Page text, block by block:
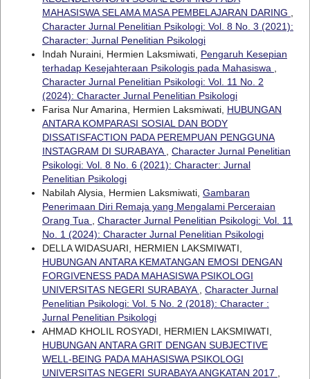
MAHASISWA SELAMA MASA PEMBELAJARAN DARING
Character Jurnal Penelitian Psikologi: Vol. 8 No. 3 (2021):
Character: Jurnal Penelitian Psikologi
Indah Nuraini, Hermien Laksmiwati, Pengaruh Kesepian
terhadap Kesejahteraan Psikologis pada Mahasiswa
Character Jurnal Penelitian Psikologi: Vol. 11 No. 2
(2024): Character Jurnal Penelitian Psikologi
Farisa Nur Amarina, Hermien Laksmiwati, HUBUNGAN
ANTARA KOMPARASI SOSIAL DAN BODY
DISSATISFACTION PADA PEREMPUAN PENGGUNA
INSTAGRAM DI SURABAYA
Character Jurnal Penelitian
Psikologi: Vol. 8 No. 6 (2021): Character: Jurnal
Penelitian Psikologi
Nabilah Alysia, Hermien Laksmiwati, Gambaran
Penerimaan Diri Remaja yang Mengalami Perceraian
Orang Tua
Character Jurnal Penelitian Psikologi: Vol. 11
No. 1 (2024): Character Jurnal Penelitian Psikologi
DELLA WIDASUARI, HERMIEN LAKSMIWATI,
HUBUNGAN ANTARA KEMATANGAN EMOSI DENGAN
FORGIVENESS PADA MAHASISWA PSIKOLOGI
UNIVERSITAS NEGERI SURABAYA
Character Jurnal
Penelitian Psikologi: Vol. 5 No. 2 (2018): Character :
Jurnal Penelitian Psikologi
AHMAD KHOLIL ROSYADI, HERMIEN LAKSMIWATI,
HUBUNGAN ANTARA GRIT DENGAN SUBJECTIVE
WELL-BEING PADA MAHASISWA PSIKOLOGI
UNIVERSITAS NEGERI SURABAYA ANGKATAN 2017